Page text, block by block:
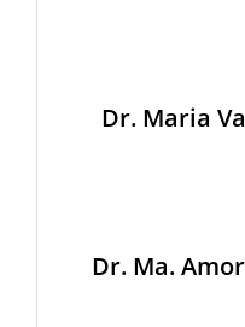
Dr. Maria
Dr. Ma.